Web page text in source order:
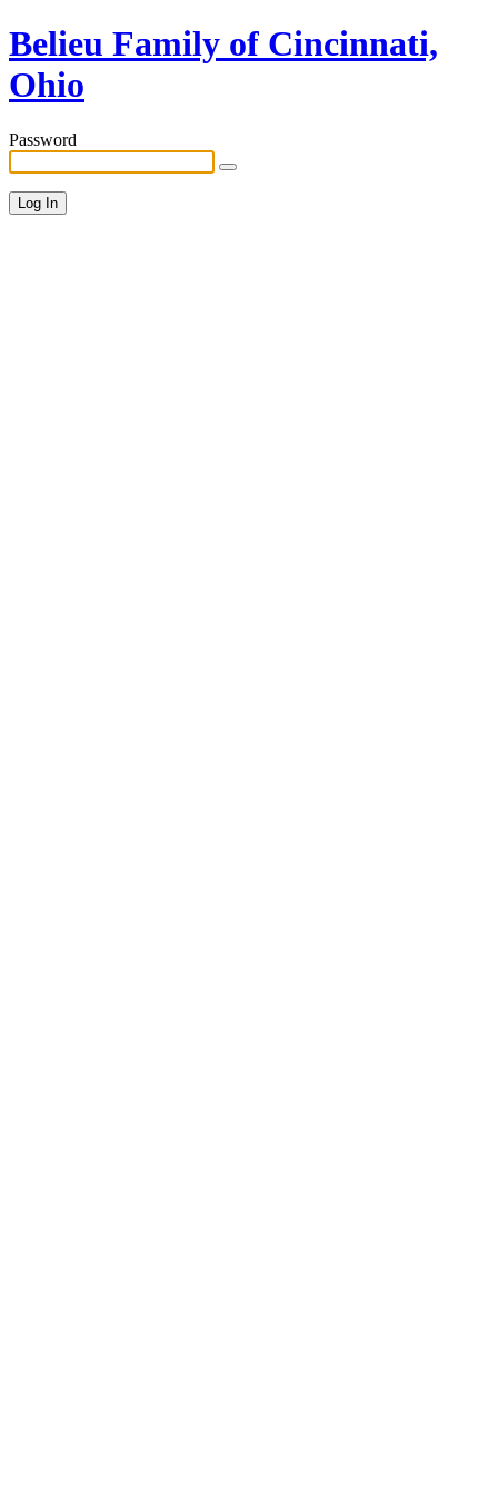
Belieu Family of Cincinnati,
Ohio
Password